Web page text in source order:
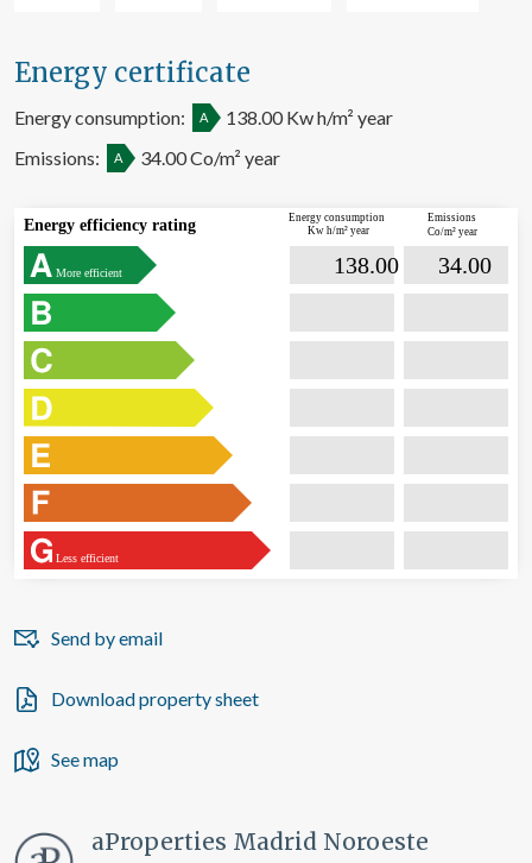
Energy certificate
Energy consumption: A
138.00 Kw h/m² year
Emissions:
A 34.00 Co/m² year
More efficient
Less efficient
Energy efficiency rating Energy consumption
Kw h/m² year
Emissions
Co/m² year
138.00
Send by email
Download property sheet
See map
aProperties Madrid Noroeste